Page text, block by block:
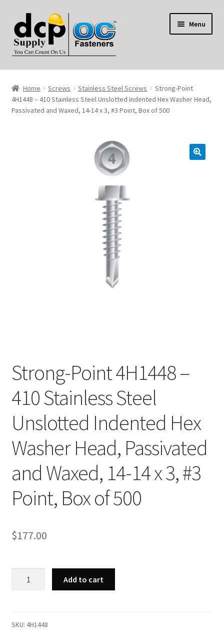
to
navigation
to
content
Menu
Home
My Account
Home Screws Stainless Steel Screws
Strong-Point
4H1448 – 410 Stainless Steel Unslotted Indented Hex Washer Head,
Passivated and Waxed, 14-14 x 3, #3 Point, Box of 500
Strong-Point 4H1448 –
410 Stainless Steel
Unslotted Indented Hex
Washer Head, Passivated
and Waxed, 14-14 x 3, #3
Point, Box of 500
$177.00
410
Add to cart
SKU: 4H1448